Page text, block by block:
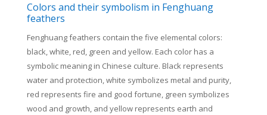
Colors and their symbolism in Fenghuang
feathers
Fenghuang feathers contain the five elemental colors:
black, white, red, green and yellow. Each color has a
symbolic meaning in Chinese culture. Black represents
water and protection, white symbolizes metal and purity,
red represents fire and good fortune, green symbolizes
wood and growth, and yellow represents earth and